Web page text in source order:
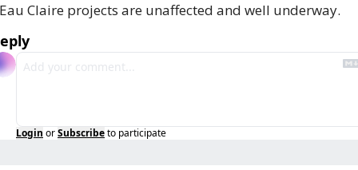
Eau Claire projects are unaffected and well underway.
Login orSubscribeto participate